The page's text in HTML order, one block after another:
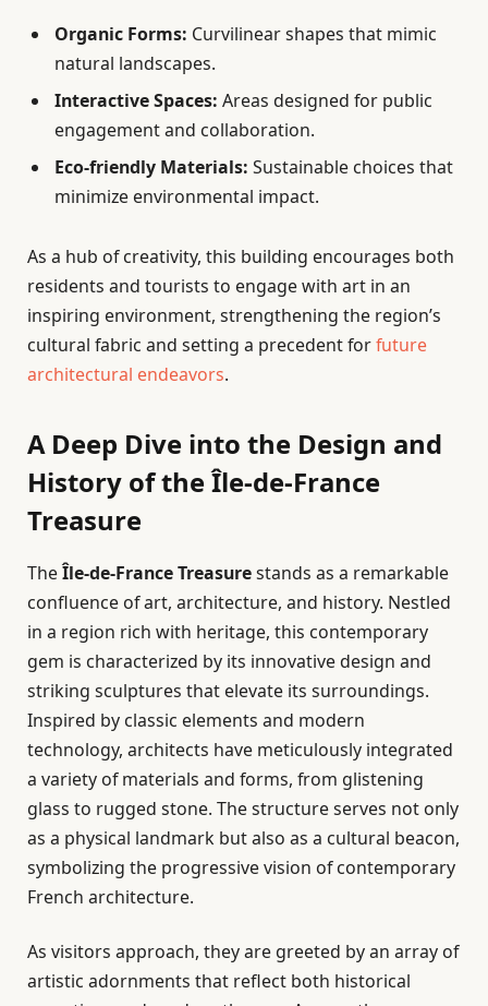
Organic Forms: Curvilinear shapes that mimic
natural landscapes.
Interactive Spaces: Areas designed for public
engagement and collaboration.
Eco-friendly Materials: Sustainable choices that
minimize environmental impact.
As a hub of creativity, this building encourages both
residents and tourists to engage with art in an
inspiring environment, strengthening the region’s
cultural fabric and setting a precedent forfuture
architectural endeavors.
A Deep Dive into the Design and
History of the Île-de-France
Treasure
TheÎle-de-France Treasurestands as a remarkable
confluence of art, architecture, and history. Nestled
in a region rich with heritage, this contemporary
gem is characterized by its innovative design and
striking sculptures that elevate its surroundings.
Inspired by classic elements and modern
technology, architects have meticulously integrated
a variety of materials and forms, from glistening
glass to rugged stone. The structure serves not only
as a physical landmark but also as a cultural beacon,
symbolizing the progressive vision of contemporary
French architecture.
As visitors approach, they are greeted by an array of
artistic adornments that reflect both historical